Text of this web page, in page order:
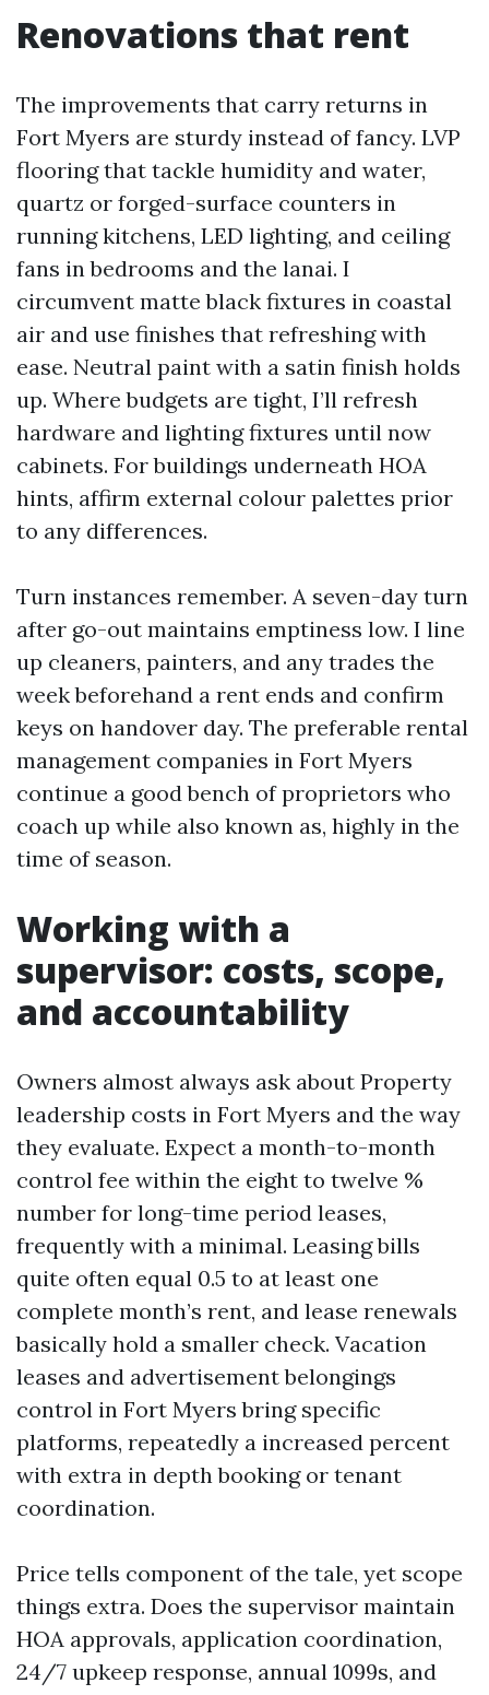
Renovations that rent
The improvements that carry returns in
Fort Myers are sturdy instead of fancy. LVP
flooring that tackle humidity and water,
quartz or forged-surface counters in
running kitchens, LED lighting, and ceiling
fans in bedrooms and the lanai. I
circumvent matte black fixtures in coastal
air and use finishes that refreshing with
ease. Neutral paint with a satin finish holds
up. Where budgets are tight, I’ll refresh
hardware and lighting fixtures until now
cabinets. For buildings underneath HOA
hints, affirm external colour palettes prior
to any differences.
Turn instances remember. A seven-day turn
after go-out maintains emptiness low. I line
up cleaners, painters, and any trades the
week beforehand a rent ends and confirm
keys on handover day. The preferable rental
management companies in Fort Myers
continue a good bench of proprietors who
coach up while also known as, highly in the
time of season.
Working with a
supervisor: costs, scope,
and accountability
Owners almost always ask about Property
leadership costs in Fort Myers and the way
they evaluate. Expect a month-to-month
control fee within the eight to twelve %
number for long-time period leases,
frequently with a minimal. Leasing bills
quite often equal 0.5 to at least one
complete month’s rent, and lease renewals
basically hold a smaller check. Vacation
leases and advertisement belongings
control in Fort Myers bring specific
platforms, repeatedly a increased percent
with extra in depth booking or tenant
coordination.
Price tells component of the tale, yet scope
things extra. Does the supervisor maintain
HOA approvals, application coordination,
24/7 upkeep response, annual 1099s, and